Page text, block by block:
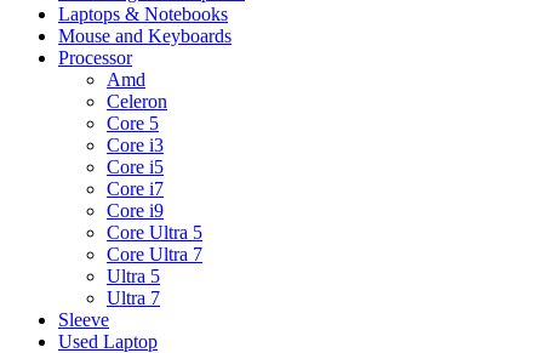
Laptops & Notebooks
Mouse and Keyboards
Processor
Amd
Celeron
Core 5
Core i3
Core i5
Core i7
Core i9
Core Ultra 5
Core Ultra 7
Ultra 5
Ultra 7
Sleeve
Used Laptop